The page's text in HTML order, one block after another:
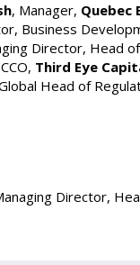
, Manager, Quebec
Business
Director, Head
Third Eye
Head of
Director,